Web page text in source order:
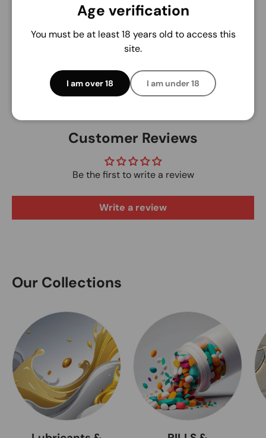
We do not store credit card details nor have
access to your credit card information.
Customer Reviews
Be the first to write a review
Write a review
Our Collections
Age verification
You must be at least 18 years old to access this
site.
I am over 18 I am under 18